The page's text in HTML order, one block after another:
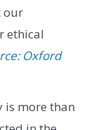
our
ethical
Oxford
is more than